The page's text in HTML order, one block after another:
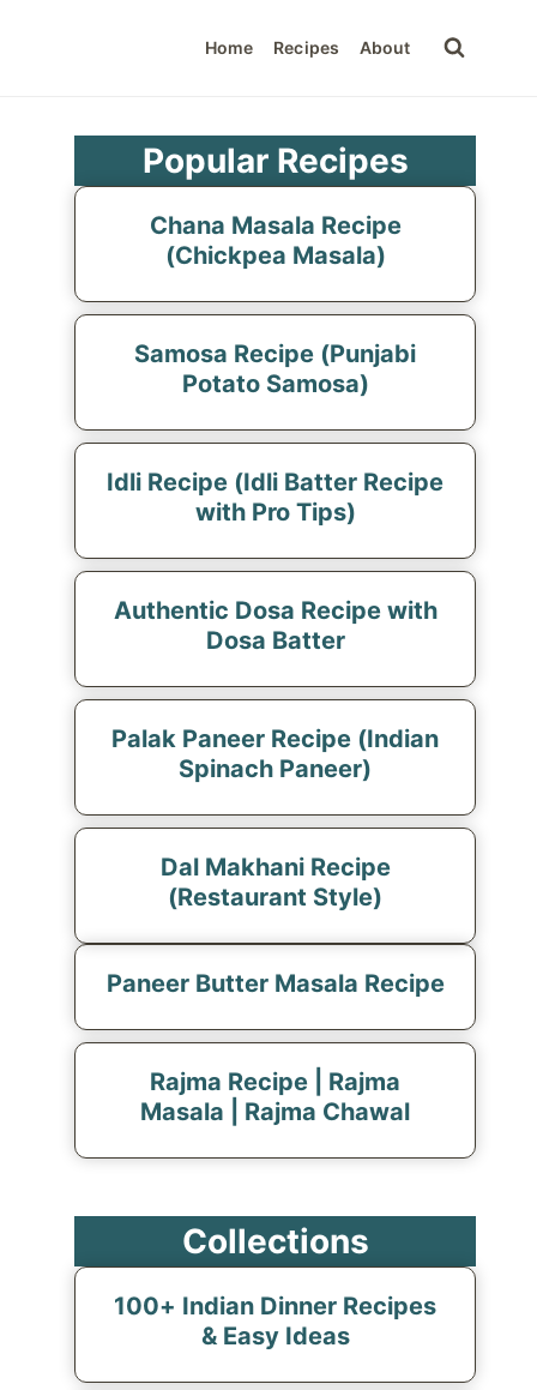
Home Recipes About
Popular Recipes
Chana Masala Recipe
(Chickpea Masala)
Samosa Recipe (Punjabi
Potato Samosa)
Idli Recipe (Idli Batter Recipe
with Pro Tips)
Authentic Dosa Recipe with
Dosa Batter
Palak Paneer Recipe (Indian
Spinach Paneer)
Dal Makhani Recipe
(Restaurant Style)
Paneer Butter Masala Recipe
Rajma Recipe | Rajma
Masala | Rajma Chawal
Collections
100+ Indian Dinner Recipes
& Easy Ideas